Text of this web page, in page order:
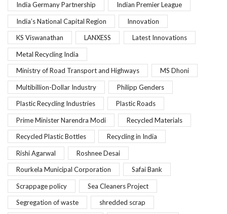
India Germany Partnership Indian Premier League
India’s National Capital Region Innovation
KS Viswanathan LANXESS Latest Innovations
Metal Recycling India
Ministry of Road Transport and Highways MS Dhoni
Multibillion-Dollar Industry Philipp Genders
Plastic Recycling Industries Plastic Roads
Prime Minister Narendra Modi Recycled Materials
Recycled Plastic Bottles Recycling in India
Rishi Agarwal Roshnee Desai
Rourkela Municipal Corporation Safai Bank
Scrappage policy Sea Cleaners Project
Segregation of waste shredded scrap